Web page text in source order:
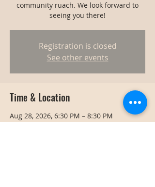
community ruach. We look forward to
seeing you there!
Registration is closed
See other events
Time & Location
Aug 28, 2026, 6:30 PM – 8:30 PM
Bangkok, Bangkok, Thailand